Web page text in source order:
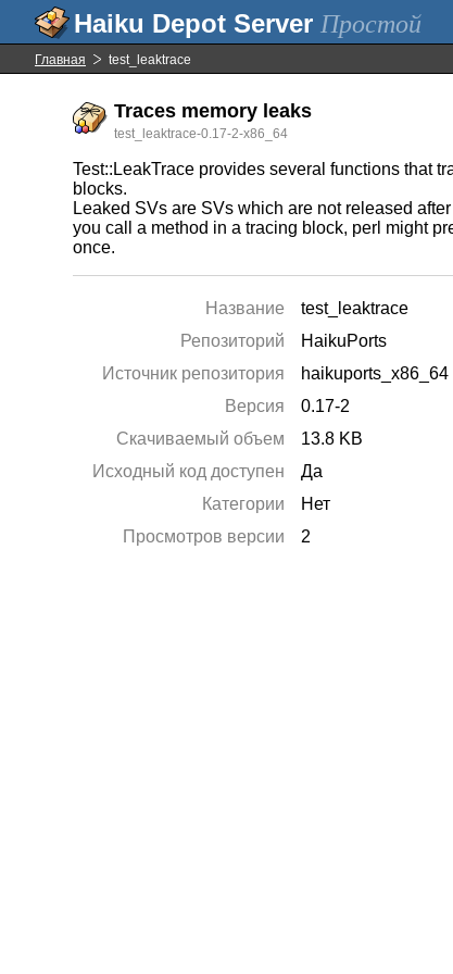
Простой
Главная test_leaktrace
Traces memory leaks
test_leaktrace-0.17-2-x86_64
Test::LeakTrace provides several functions that
blocks.
Leaked SVs are SVs which are not released
you call a method in a tracing block, perl might
once.
Название
test_leaktrace
Репозиторий
HaikuPorts
Источник репозитория
haikuports_x86_64
Версия
0.17-2
Скачиваемый объем
13.8 KB
Исходный код доступен
Да
Категории
Нет
Просмотров версии
2